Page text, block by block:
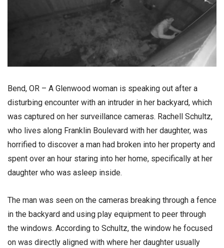
Bend, OR – A Glenwood woman is speaking out after a
disturbing encounter with an intruder in her backyard, which
was captured on her surveillance cameras. Rachell Schultz,
who lives along Franklin Boulevard with her daughter, was
horrified to discover a man had broken into her property and
spent over an hour staring into her home, specifically at her
daughter who was asleep inside.
The man was seen on the cameras breaking through a fence
in the backyard and using play equipment to peer through
the windows. According to Schultz, the window he focused
on was directly aligned with where her daughter usually